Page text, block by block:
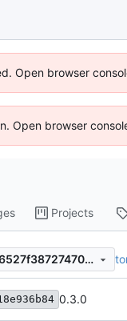
Open browser
Open browser
Projects
ab12d393a1769f294cab6527f3872747082221ed
0.3.0